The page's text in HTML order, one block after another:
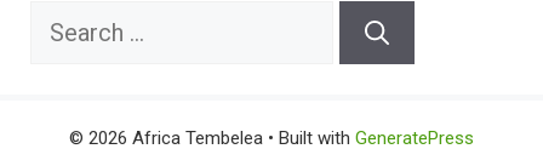
Search
© 2026 Africa Tembelea • Built with GeneratePress